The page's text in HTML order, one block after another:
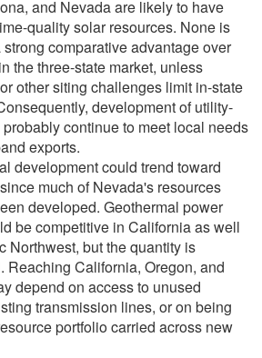
and Nevada are likely to have
quality solar resources. None is
comparative advantage over
the three-state market, unless
other siting challenges limit in-state
development of utility-
continue to meet local needs
exports.
development could trend toward
much of Nevada's resources
developed. Geothermal power
be competitive in California as well
Northwest, but the quantity is
Reaching California, Oregon, and
depend on access to unused
transmission lines, or on being
portfolio carried across new